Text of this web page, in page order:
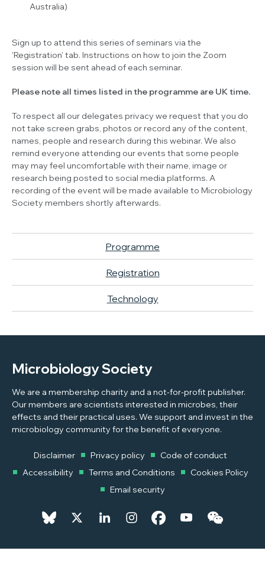
Australia)
Sign up to attend this series of seminars via the
'Registration' tab. Instructions on how to join the Zoom
session will be sent ahead of each seminar.
Please note all times listed in the programme are UK time.
To respect all our delegates privacy we request that you do
not take screen grabs, photos or record any of the content,
names, people and research during this webinar. We also
remind everyone attending our events that some people
may may feel uncomfortable with their name, image or
research being posted to social media platforms. A
recording of the event will be made available to Microbiology
Society members shortly afterwards.
Programme
Registration
Technology
Microbiology Society
We are a membership charity and a not-for-profit publisher.
Our members are scientists interested in microbes, their
effects and their practical uses. We support and invest in the
microbiology community for the benefit of everyone.
Disclaimer Privacy policy
Code of conduct
Accessibility
Terms and Conditions
Cookies Policy
Email security